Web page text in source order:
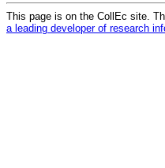
This page is on the CollEc site.
a leading developer of research